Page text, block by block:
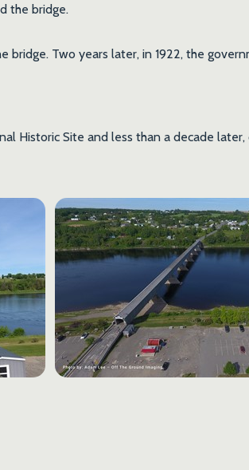
the bridge.
bridge. Two years later, in 1922, the
Historic Site and less than a decade later,